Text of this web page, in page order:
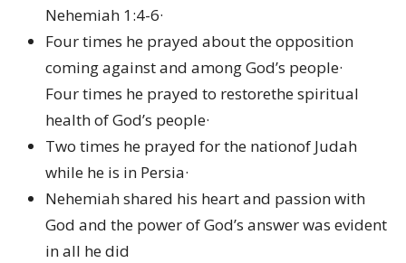
Nehemiah 1:4-6·
Four times he prayed about the opposition
coming against and among God’s people·
Four times he prayed to restorethe spiritual
health of God’s people·
Two times he prayed for the nationof Judah
while he is in Persia·
Nehemiah shared his heart and passion with
God and the power of God’s answer was evident
in all he did